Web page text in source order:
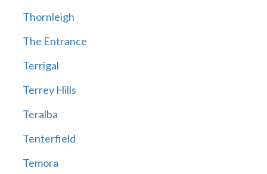
Thornleigh
The Entrance
Terrigal
Terrey Hills
Teralba
Tenterfield
Temora